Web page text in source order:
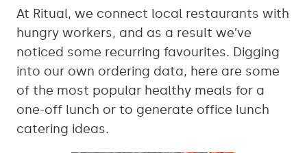
At Ritual, we connect local restaurants with
hungry workers, and as a result we’ve
noticed some recurring favourites. Digging
into our own ordering data, here are some
of the most popular healthy meals for a
one-off lunch or to generate office lunch
catering ideas.